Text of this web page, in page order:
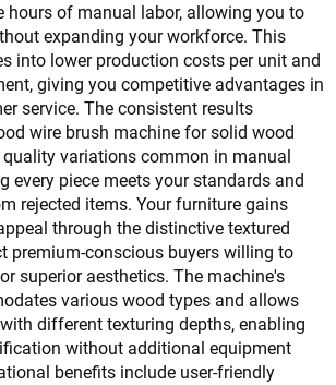
hours of manual labor, allowing you to
expanding your workforce. This
into lower production costs per unit and
giving you competitive advantages in
service. The consistent results
wire brush machine for solid wood
variations common in manual
every piece meets your standards and
rejected items. Your furniture gains
through the distinctive textured
premium-conscious buyers willing to
superior aesthetics. The machine's
various wood types and allows
different texturing depths, enabling
without additional equipment
benefits include user-friendly